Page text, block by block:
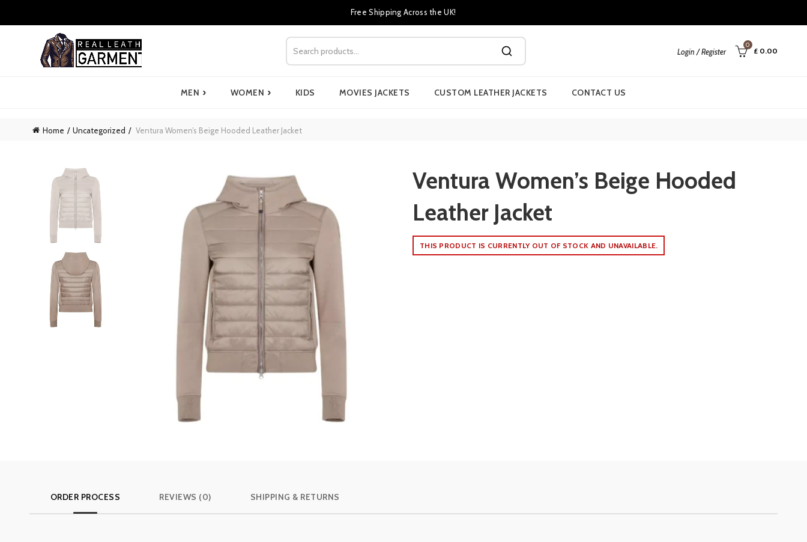
Free Shipping Across the UK!
Login / Register
0
£ 0.00
MEN › WOMEN › KIDS MOVIES JACKETS CUSTOM LEATHER JACKETS CONTACT US
Home Uncategorized Ventura Women’s Beige Hooded Leather Jacket
Ventura Women’s Beige Hooded
Leather Jacket
THIS PRODUCT IS CURRENTLY OUT OF STOCK AND UNAVAILABLE.
ORDER PROCESS REVIEWS (0) SHIPPING & RETURNS